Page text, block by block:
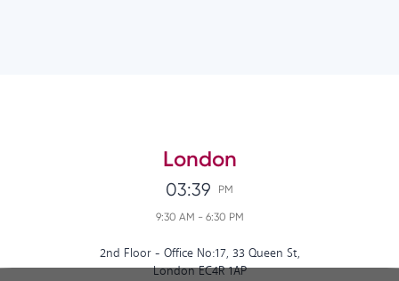
London
03:39 PM
9:30 AM - 6:30 PM
2nd Floor - Office No:17, 33 Queen St,
London EC4R 1AP